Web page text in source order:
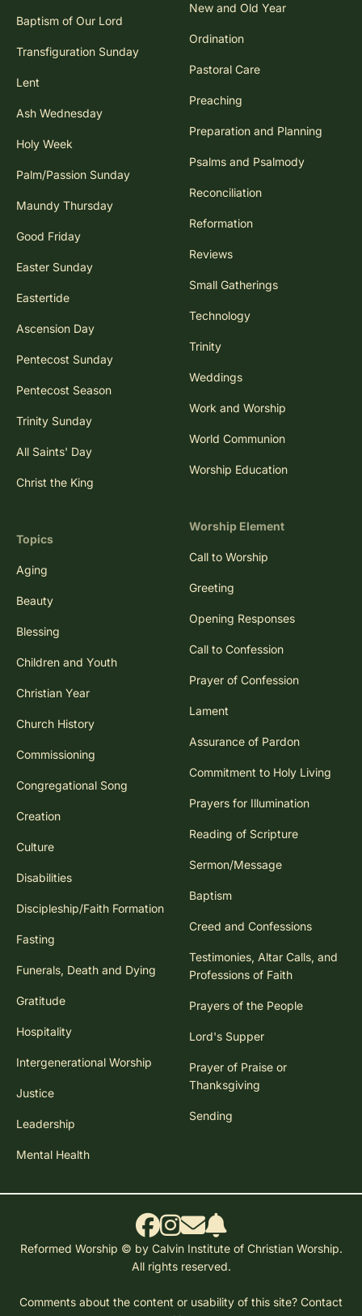
Baptism of Our Lord
Transfiguration Sunday
Lent
Ash Wednesday
Holy Week
Palm/Passion Sunday
Maundy Thursday
Good Friday
Easter Sunday
Eastertide
Ascension Day
Pentecost Sunday
Pentecost Season
Trinity Sunday
All Saints' Day
Christ the King
Topics
Aging
Beauty
Blessing
Children and Youth
Christian Year
Church History
Commissioning
Congregational Song
Creation
Culture
Disabilities
Discipleship/Faith Formation
Fasting
Funerals, Death and Dying
Gratitude
Hospitality
Intergenerational Worship
Justice
Leadership
Mental Health
New and Old Year
Ordination
Pastoral Care
Preaching
Preparation and Planning
Psalms and Psalmody
Reconciliation
Reformation
Reviews
Small Gatherings
Technology
Trinity
Weddings
Work and Worship
World Communion
Worship Education
Worship Element
Call to Worship
Greeting
Opening Responses
Call to Confession
Prayer of Confession
Lament
Assurance of Pardon
Commitment to Holy Living
Prayers for Illumination
Reading of Scripture
Sermon/Message
Baptism
Creed and Confessions
Testimonies, Altar Calls, and
Professions of Faith
Prayers of the People
Lord's Supper
Prayer of Praise or
Thanksgiving
Sending
Reformed Worship © by Calvin Institute of Christian Worship.
All rights reserved.
Comments about the content or usability of this site? Contact